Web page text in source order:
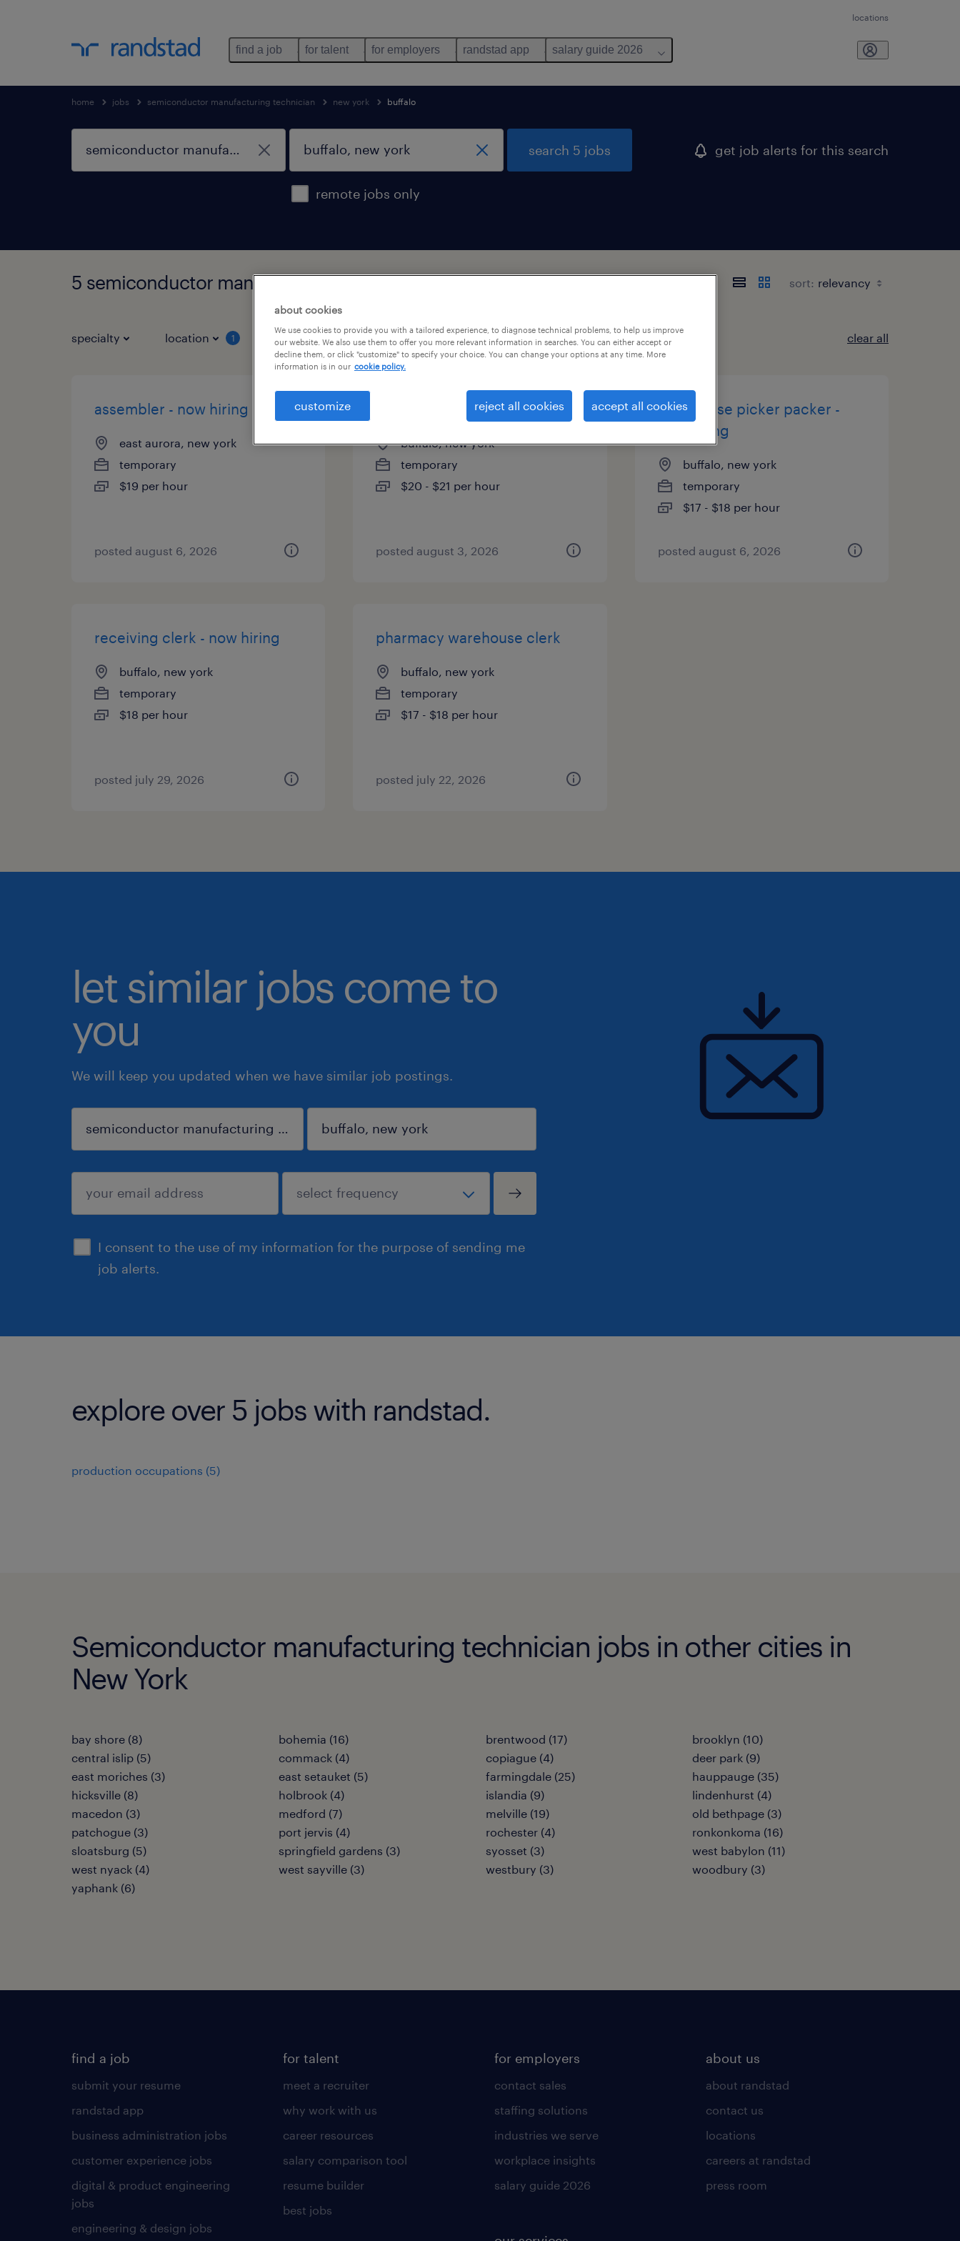
locations
find a job for talent for employers randstad app salary guide 2026
home jobs semiconductor manufacturing technician new york buffalo
remote jobs only
search 5 jobs get job alerts for this search
5 semiconductor manufacturing technician jobs found in buffalo, new york sort:
specialty location 1 job types clear all
assembler - now hiring
east aurora, new york
temporary
$19 per hour
posted august 6, 2026
assembler - now hiring
buffalo, new york
temporary
$20 - $21 per hour
posted august 3, 2026
warehouse picker packer -
now hiring
buffalo, new york
temporary
$17 - $18 per hour
posted august 6, 2026
receiving clerk - now hiring
buffalo, new york
temporary
$18 per hour
posted july 29, 2026
pharmacy warehouse clerk
buffalo, new york
temporary
$17 - $18 per hour
posted july 22, 2026
let similar jobs come to
you
We will keep you updated when we have similar job postings.
I consent to the use of my information for the purpose of sending me
job alerts.
sign up
explore over 5 jobs with randstad.
production occupations (5)
Semiconductor manufacturing technician jobs in other cities in
New York
bay shore (8) bohemia (16) brentwood (17)
brooklyn (10)
central islip (5)
commack (4) copiague (4)
deer park (9)
east moriches (3)
east setauket (5) farmingdale (25)
hauppauge (35)
hicksville (8)
holbrook (4) islandia (9)
lindenhurst (4)
macedon (3)
medford (7) melville (19)
old bethpage (3)
patchogue (3)
port jervis (4) rochester (4)
ronkonkoma (16)
sloatsburg (5)
springfield gardens (3) syosset (3)
west babylon (11)
west nyack (4)
west sayville (3) westbury (3)
woodbury (3)
yaphank (6)
find a job
submit your resume
randstad app
business administration jobs
customer experience jobs
digital & product engineering
jobs
engineering & design jobs
for talent
meet a recruiter
why work with us
career resources
salary comparison tool
resume builder
best jobs
for employers
contact sales
staffing solutions
industries we serve
workplace insights
salary guide 2026
about us
about randstad
contact us
locations
careers at randstad
press room
about cookies
We use cookies to provide you with a tailored experience, to diagnose technical problems, to help us improve
our website. We also use them to offer you more relevant information in searches. You can either accept or
decline them, or click "customize" to specify your choice. You can change your options at any time. More
information is in our cookie policy.
customize reject all cookies accept all cookies